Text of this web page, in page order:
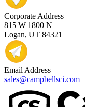
Corporate Address
815 W 1800 N
Logan, UT 84321
Email Address
sales@campbellsci.com